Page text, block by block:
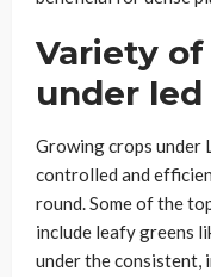
Variety
under
Growing crops under
controlled and
round. Some of the
include leafy greens
under the consistent,